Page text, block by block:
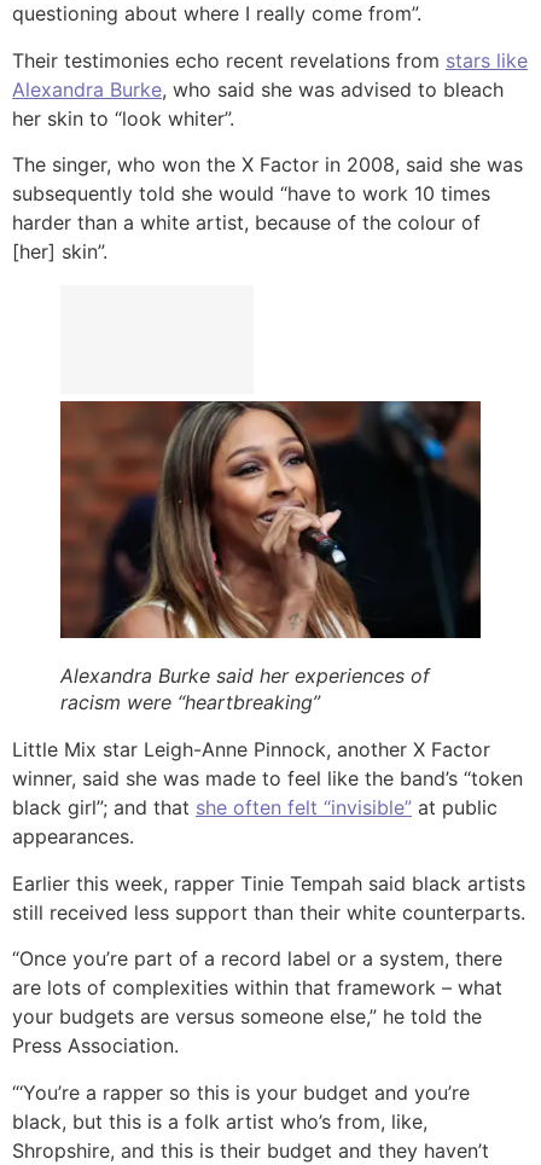
questioning about where I really come from”.
Their testimonies echo recent revelations from stars like
Alexandra Burke, who said she was advised to bleach
her skin to “look whiter”.
The singer, who won the X Factor in 2008, said she was
subsequently told she would “have to work 10 times
harder than a white artist, because of the colour of
[her] skin”.
Alexandra Burke said her experiences of
racism were “heartbreaking”
Little Mix star Leigh-Anne Pinnock, another X Factor
winner, said she was made to feel like the band’s “token
black girl”; and that she often felt “invisible” at public
appearances.
Earlier this week, rapper Tinie Tempah said black artists
still received less support than their white counterparts.
“Once you’re part of a record label or a system, there
are lots of complexities within that framework – what
your budgets are versus someone else,” he told the
Press Association.
“‘You’re a rapper so this is your budget and you’re
black, but this is a folk artist who’s from, like,
Shropshire, and this is their budget and they haven’t